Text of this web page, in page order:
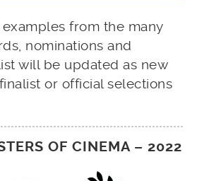
from the many
nominations and
will be updated as new
or official selections
OF CINEMA – 2022